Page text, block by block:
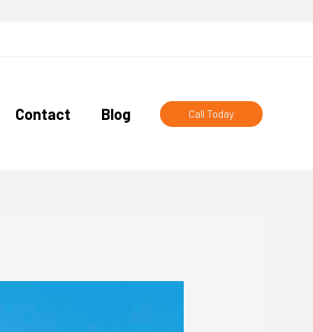
Contact Blog Call Today